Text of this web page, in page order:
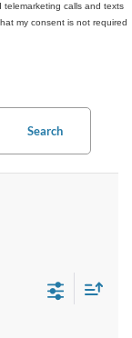
telemarketing calls and texts
my consent is not required
Search